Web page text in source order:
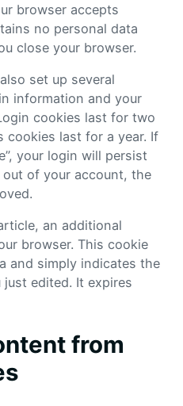
browser accepts
no personal data
close your browser.
set up several
information and your
cookies last for two
cookies last for a year. If
your login will persist
of your account, the
an additional
browser. This cookie
and simply indicates the
edited. It expires
from